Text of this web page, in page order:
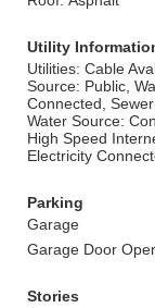
Utility
Utilities: Cable
Source: Public,
Connected,
Water Source:
High Speed
Electricity
Parking
Garage
Garage Door
Stories